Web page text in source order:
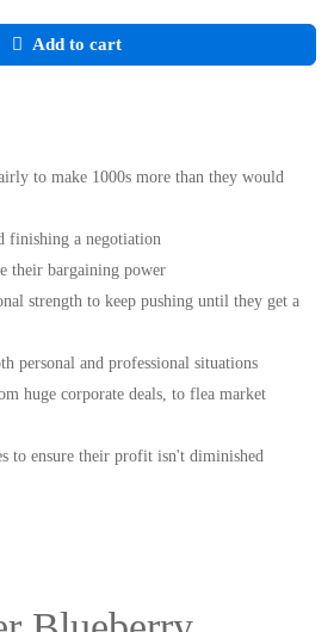
Add to cart
to make 1000s more than they would
finishing a negotiation
their bargaining power
strength to keep pushing until they get a
personal and professional situations
huge corporate deals, to flea market
to ensure their profit isn't diminished